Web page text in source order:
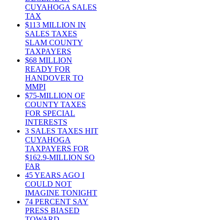
CUYAHOGA SALES
TAX
$113 MILLION IN
SALES TAXES
SLAM COUNTY
TAXPAYERS
$68 MILLION
READY FOR
HANDOVER TO
MMPI
$75-MILLION OF
COUNTY TAXES
FOR SPECIAL
INTERESTS
3 SALES TAXES HIT
CUYAHOGA
TAXPAYERS FOR
$162.9-MILLION SO
FAR
45 YEARS AGO I
COULD NOT
IMAGINE TONIGHT
74 PERCENT SAY
PRESS BIASED